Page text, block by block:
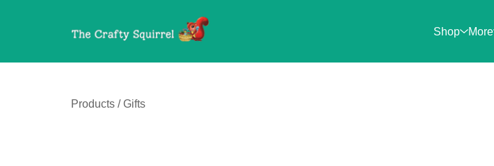
Shop More
Products /Gifts